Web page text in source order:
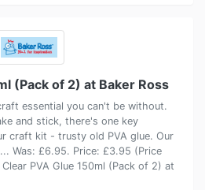
(Pack of 2) at Baker Ross
essential you can't be without.
and stick, there's one key
craft kit - trusty old PVA glue. Our
Was: £6.95. Price: £3.95 (Price
PVA Glue 150ml (Pack of 2) at